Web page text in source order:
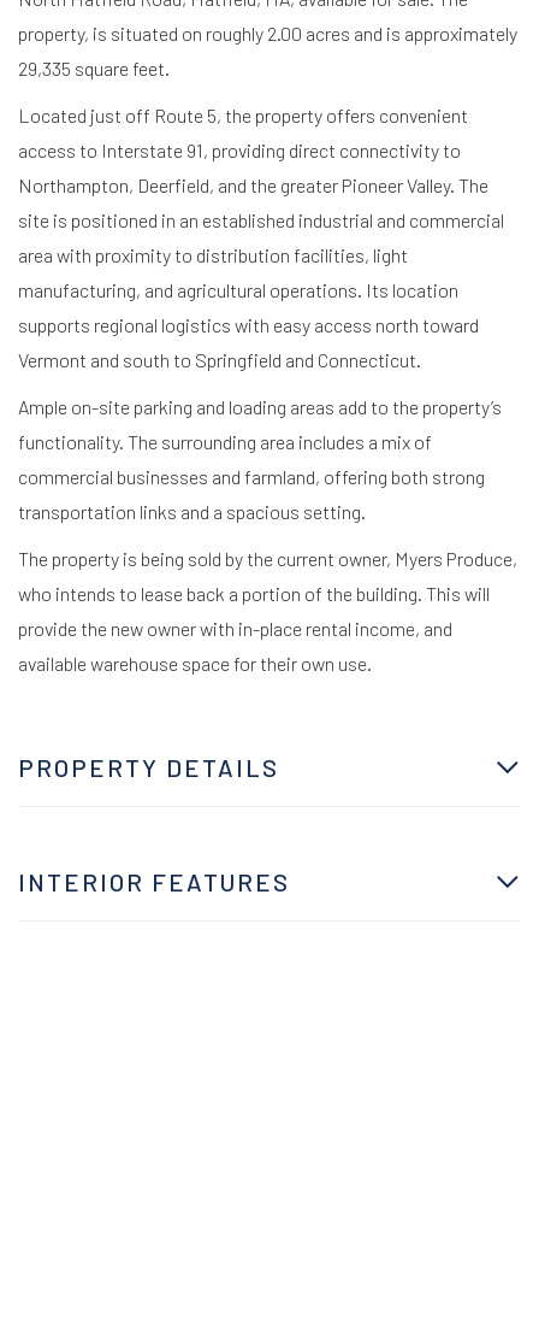
property, is situated on roughly 2.00 acres and is approximately
29,335 square feet.
Located just off Route 5, the property offers convenient
access to Interstate 91, providing direct connectivity to
Northampton, Deerfield, and the greater Pioneer Valley. The
site is positioned in an established industrial and commercial
area with proximity to distribution facilities, light
manufacturing, and agricultural operations. Its location
supports regional logistics with easy access north toward
Vermont and south to Springfield and Connecticut.
Ample on-site parking and loading areas add to the property’s
functionality. The surrounding area includes a mix of
commercial businesses and farmland, offering both strong
transportation links and a spacious setting.
The property is being sold by the current owner, Myers Produce,
who intends to lease back a portion of the building. This will
provide the new owner with in-place rental income, and
available warehouse space for their own use.
PROPERTY DETAILS
INTERIOR FEATURES